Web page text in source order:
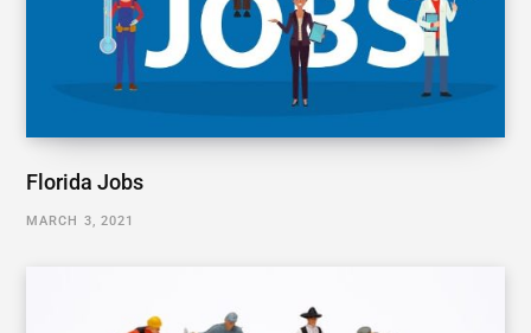
Florida Jobs
MARCH 3, 2021